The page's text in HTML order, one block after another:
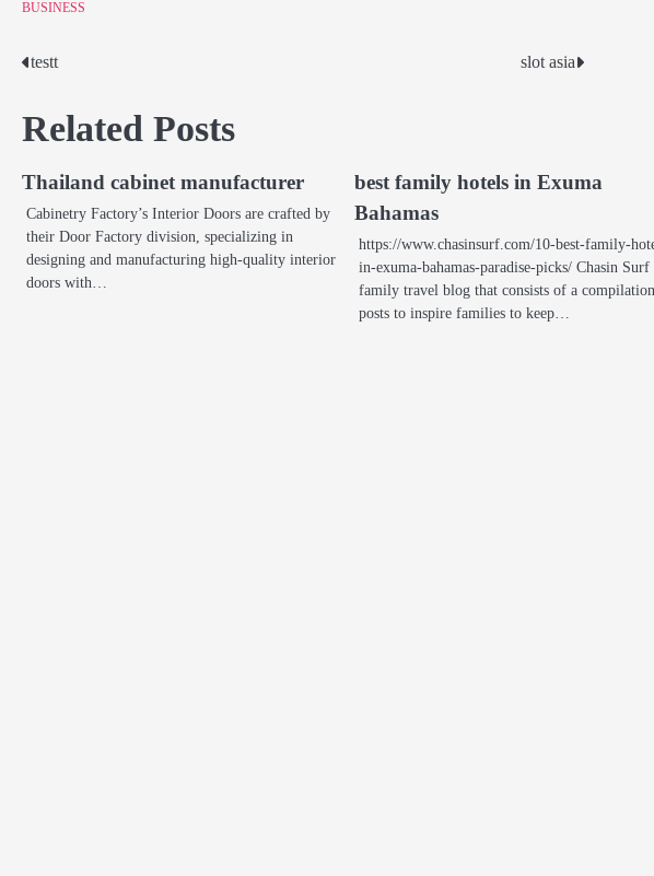
BUSINESS
Post
navigation
testt slot asia
Related Posts
Thailand cabinet manufacturer
Cabinetry Factory’s Interior Doors are crafted by
their Door Factory division, specializing in
designing and manufacturing high-quality interior
doors with…
best family hotels in Exuma
Bahamas
https://www.chasinsurf.com/10-best-family-
in-exuma-bahamas-paradise-picks/ Chasin Surf
family travel blog that consists of a
posts to inspire families to keep…